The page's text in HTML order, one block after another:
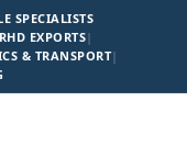
SPECIALISTS
EXPORTS|
& TRANSPORT|